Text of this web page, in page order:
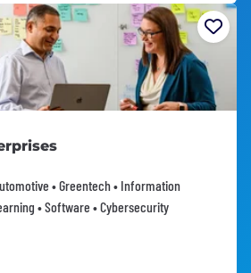
• Greentech • Information
• Software • Cybersecurity